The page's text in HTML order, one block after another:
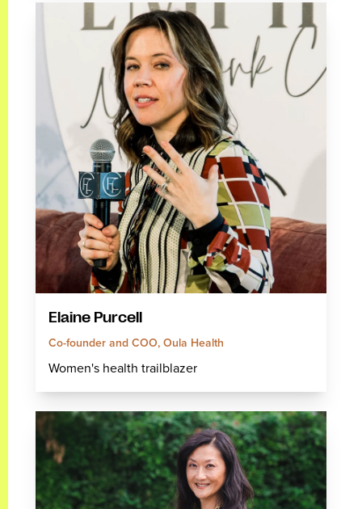
Elaine Purcell
Co-founder and COO, Oula Health
Women's health trailblazer